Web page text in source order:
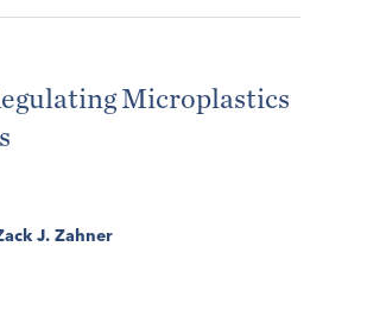
Microplastics
J. Zahner